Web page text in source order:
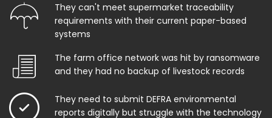
They can't meet supermarket traceability
requirements with their current paper-based
systems
The farm office network was hit by ransomware
and they had no backup of livestock records
They need to submit DEFRA environmental
reports digitally but struggle with the technology